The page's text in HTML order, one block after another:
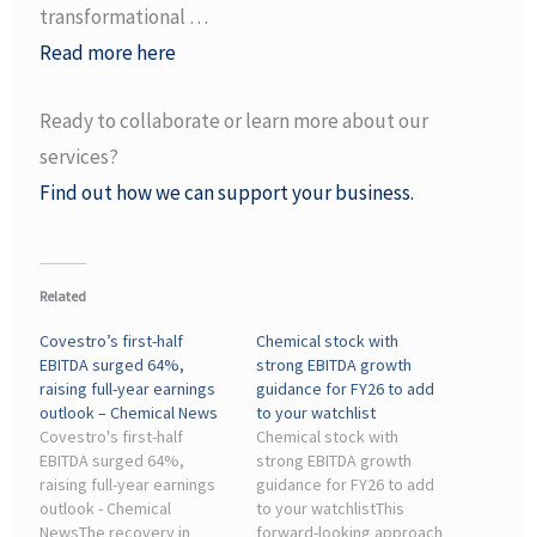
transformational …
Read more here
Ready to collaborate or learn more about our
services?
Find out how we can support your business.
Related
Covestro’s first-half
EBITDA surged 64%,
raising full-year earnings
outlook – Chemical News
Covestro's first-half
EBITDA surged 64%,
raising full-year earnings
outlook - Chemical
NewsThe recovery in
Chemical stock with
strong EBITDA growth
guidance for FY26 to add
to your watchlist
Chemical stock with
strong EBITDA growth
guidance for FY26 to add
to your watchlistThis
forward-looking approach